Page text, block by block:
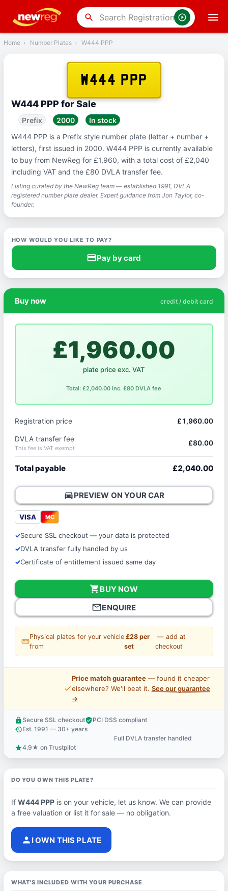
search
Back
Home › Number Plates › W444 PPP
W444 PPP
W444 PPP for Sale
Prefix 2000
In stock
W444 PPP is a Prefix style number plate (letter + number +
letters), first issued in 2000. W444 PPP is currently available
to buy from NewReg for £1,960, with a total cost of £2,040
including VAT and the £80 DVLA transfer fee.
Listing curated by the NewReg team — established 1991, DVLA
registered number plate dealer. Expert guidance from Jon Taylor, co-
founder.
HOW WOULD YOU LIKE TO PAY?
credit_cardPay by card
Buy now credit / debit card
£1,960.00
plate price exc. VAT
Total: £2,040.00 inc. £80 DVLA fee
Registration price £1,960.00
DVLA transfer fee
This fee is VAT exempt
£80.00
Total payable £2,040.00
directions_carPREVIEW ON YOUR CAR
VISA MC
Secure SSL checkout — your data is protected
DVLA transfer fully handled by us
Certificate of entitlement issued same day
shopping_cartBUY NOW
mail_outlineENQUIRE
straighten
Physical plates for your vehicle
from
£28 per
set
— add at
checkout
price_check
Price match guarantee— found it cheaper
elsewhere? We'll beat it. See our guarantee
→
lock Secure SSL checkoutverified_userPCI DSS compliant
historyEst. 1991 — 30+ years
Full DVLA transfer handled
star4.9★ on Trustpilot
DO YOU OWN THIS PLATE?
If W444 PPPis on your vehicle, let us know. We can provide
a free valuation or list it for sale — no obligation.
person I OWN THIS PLATE
WHAT'S INCLUDED WITH YOUR PURCHASE